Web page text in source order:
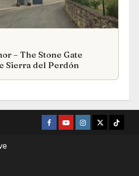
– The Stone Gate
Sierra del Perdón
Facebook
YoutubeInstagram
TwitterTikTok